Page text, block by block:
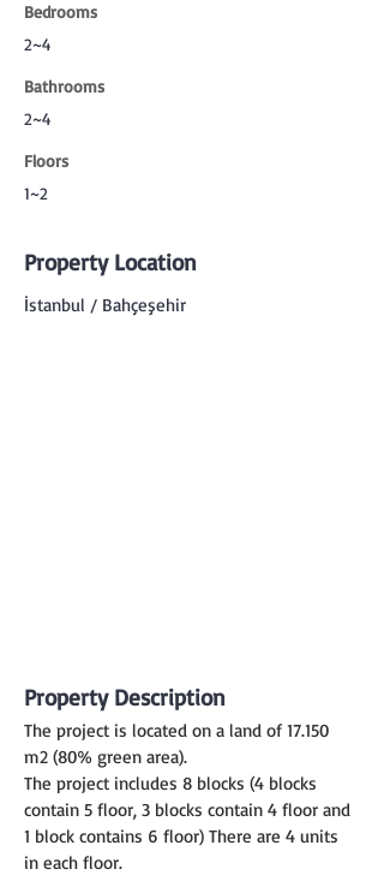
Bedrooms
2~4
Bathrooms
2~4
Floors
1~2
Property Location
İstanbul / Bahçeşehir
Property Description
The project is located on a land of 17.150
m2 (80% green area).
The project includes 8 blocks (4 blocks
contain 5 floor, 3 blocks contain 4 floor and
1 block contains 6 floor) There are 4 units
in each floor.